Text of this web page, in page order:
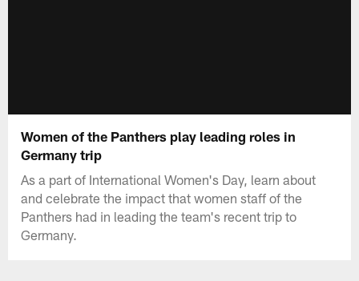
Women of the Panthers play leading roles in
Germany trip
As a part of International Women's Day, learn about
and celebrate the impact that women staff of the
Panthers had in leading the team's recent trip to
Germany.